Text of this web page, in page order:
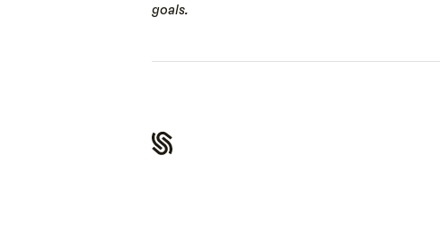
goals.